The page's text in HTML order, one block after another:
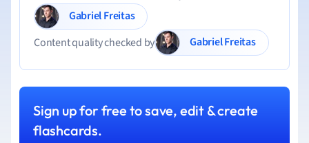
Gabriel Freitas
Content quality checked by
Gabriel Freitas
Sign up for free to save, edit & create
flashcards.